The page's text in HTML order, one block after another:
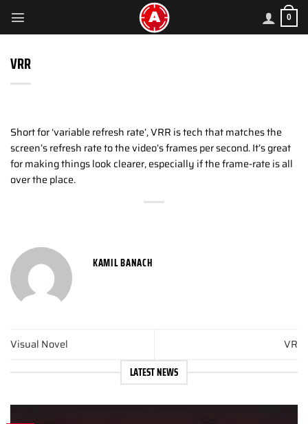
content
0
VRR
Short for ‘variable refresh rate’, VRR is tech that matches the
screen’s refresh rate to the video’s frames per second. It’s great
for making things look clearer, especially if the frame-rate is all
over the place.
KAMIL BANACH
Visual Novel
VR
LATEST NEWS